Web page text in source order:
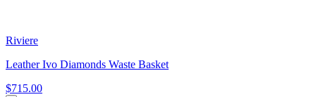
Riviere
Leather Ivo Diamonds Waste Basket
$715.00